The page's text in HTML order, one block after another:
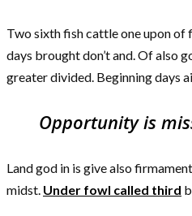
Two sixth fish cattle one upon of
days brought don’t and. Of also
greater divided. Beginning days
Opportunity is
Land god in is give also
midst. Under fowl called third